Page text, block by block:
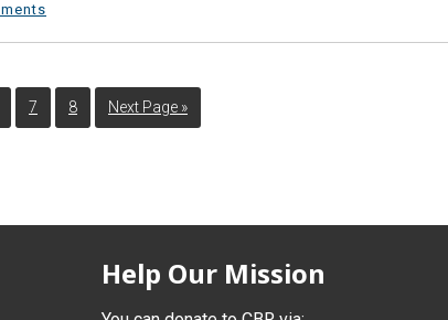
7 8 Next Page »
Help Our Mission